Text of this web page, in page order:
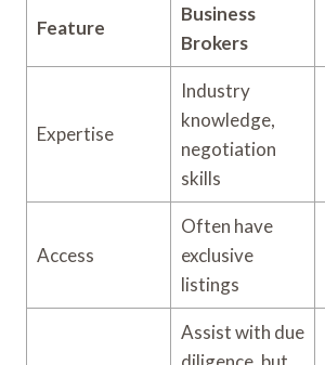
Feature
Business
Brokers
Expertise
Industry
knowledge,
negotiation
skills
Access
Often have
exclusive
listings
Assist with due